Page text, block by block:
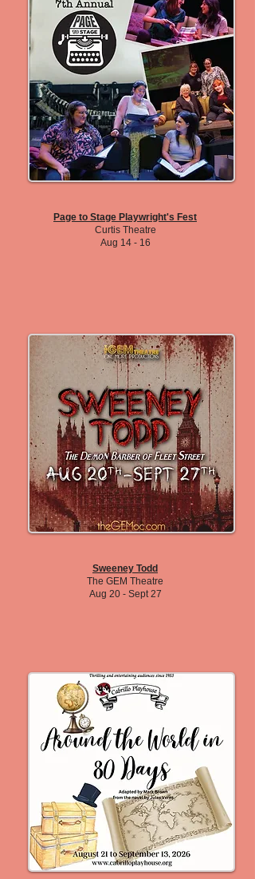
Page to Stage Playwright's Fest
Curtis Theatre
Aug 14 - 16
Sweeney Todd
The GEM Theatre
Aug 20 - Sept 27